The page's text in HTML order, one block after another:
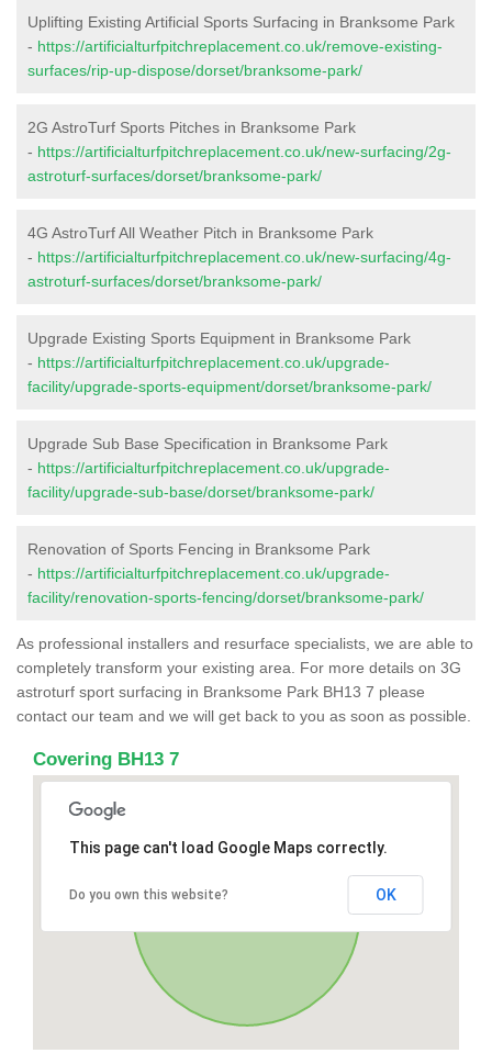
Uplifting Existing Artificial Sports Surfacing in Branksome Park
- https://artificialturfpitchreplacement.co.uk/remove-existing-
surfaces/rip-up-dispose/dorset/branksome-park/
2G AstroTurf Sports Pitches in Branksome Park
- https://artificialturfpitchreplacement.co.uk/new-surfacing/2g-
astroturf-surfaces/dorset/branksome-park/
4G AstroTurf All Weather Pitch in Branksome Park
- https://artificialturfpitchreplacement.co.uk/new-surfacing/4g-
astroturf-surfaces/dorset/branksome-park/
Upgrade Existing Sports Equipment in Branksome Park
- https://artificialturfpitchreplacement.co.uk/upgrade-
facility/upgrade-sports-equipment/dorset/branksome-park/
Upgrade Sub Base Specification in Branksome Park
- https://artificialturfpitchreplacement.co.uk/upgrade-
facility/upgrade-sub-base/dorset/branksome-park/
Renovation of Sports Fencing in Branksome Park
- https://artificialturfpitchreplacement.co.uk/upgrade-
facility/renovation-sports-fencing/dorset/branksome-park/
As professional installers and resurface specialists, we are able to
completely transform your existing area. For more details on 3G
astroturf sport surfacing in Branksome Park BH13 7 please
contact our team and we will get back to you as soon as possible.
Covering BH13 7
This page can't load Google Maps correctly.
Do you own this website? OK